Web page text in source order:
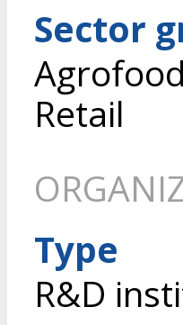
Sector
Agrofood
Retail
Type
R&D